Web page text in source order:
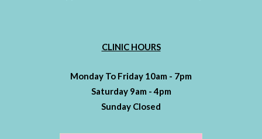
CLINIC HOURS
Monday To Friday 10am - 7pm
Saturday 9am - 4pm
Sunday Closed